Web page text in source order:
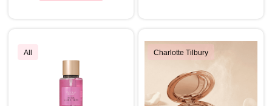
All Charlotte Tilbury